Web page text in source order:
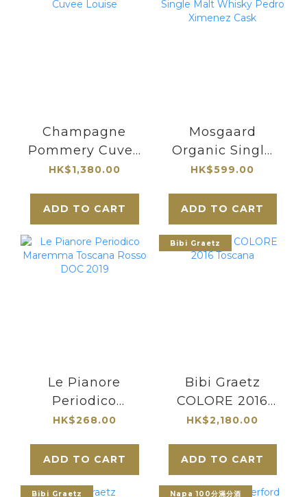
Champagne
Pommery Cuvee
Louise
HK$1,380.00
ADD TO CART
Mosgaard
Organic Single
Malt Whisky
Cask
HK$599.00
ADD TO CART
Le Pianore
Periodico
Maremma
DOC 2019
HK$268.00
ADD TO CART
Bibi Graetz
Bibi Graetz
COLORE 2016
Toscana
HK$2,180.00
ADD TO CART
Bibi Graetz Napa 100分滿分酒